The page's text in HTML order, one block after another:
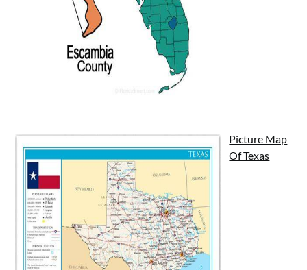
Picture Map
Of Texas